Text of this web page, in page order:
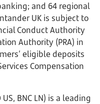
and 64 regional
UK is subject to
Conduct Authority
Authority (PRA) in
eligible deposits
Compensation
US, BNC LN) is a leading